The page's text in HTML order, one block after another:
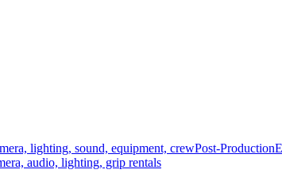
lighting, sound, equipment, crewPost-Production
audio, lighting, grip rentals